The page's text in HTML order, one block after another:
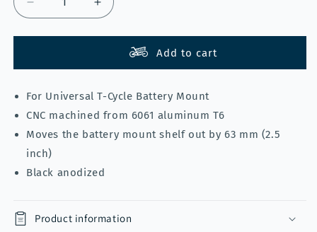
Decrease
quantity
for
T-
for
universal
battery
mount
Increase
quantity
for
Extension
T-
for
universal
mount
Add to cart
For Universal T-Cycle Battery Mount
CNC machined from 6061 aluminum T6
Moves the battery mount shelf out by 63 mm (2.5
inch)
Black anodized
Product information